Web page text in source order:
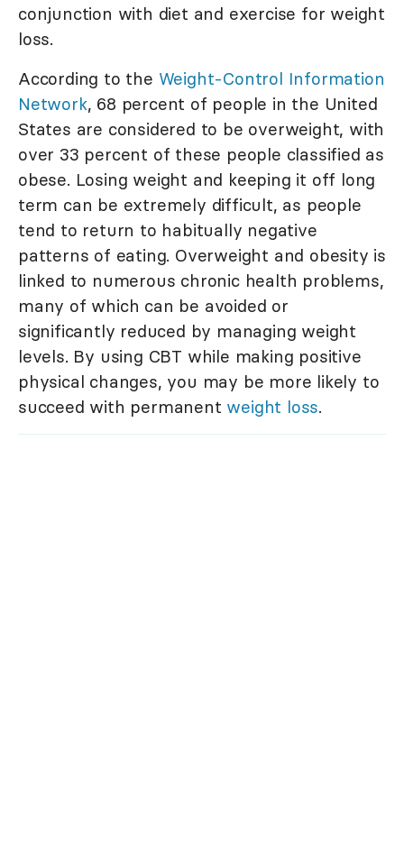
conjunction with diet and exercise for weight
loss.
According to the Weight-Control Information
Network, 68 percent of people in the United
States are considered to be overweight, with
over 33 percent of these people classified as
obese. Losing weight and keeping it off long
term can be extremely difficult, as people
tend to return to habitually negative
patterns of eating. Overweight and obesity is
linked to numerous chronic health problems,
many of which can be avoided or
significantly reduced by managing weight
levels. By using CBT while making positive
physical changes, you may be more likely to
succeed with permanent weight loss.